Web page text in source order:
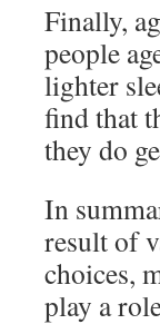
Finally,
people
lighter
find that
they do
In
result of
choices,
play a